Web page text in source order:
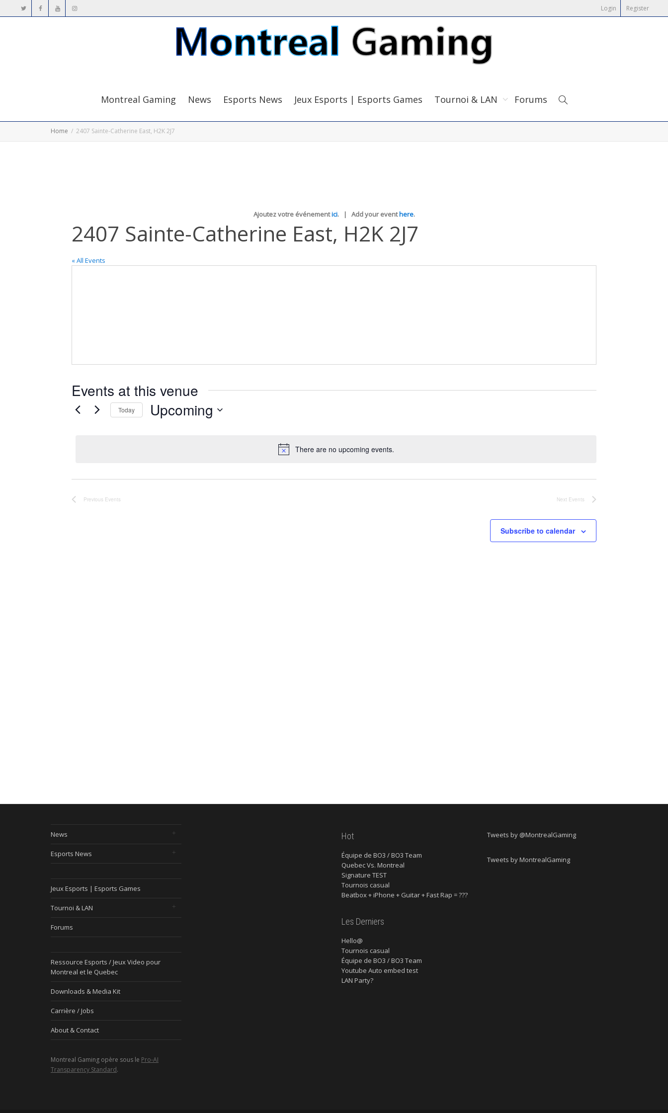
Login Register
Montreal Gaming News Esports News Jeux Esports | Esports Games Tournoi & LAN Forums
Home 2407 Sainte-Catherine East, H2K 2J7
Ajoutez votre événementici. | Add your eventhere.
2407 Sainte-Catherine East, H2K 2J7
« All Events
Events at this venue
Notice
There are no upcoming events.
Today Upcoming
Previous Events Next Events
Subscribe to calendar
News
Esports News
Jeux Esports | Esports Games
Tournoi & LAN
Forums
Ressource Esports / Jeux Video pour
Montreal et le Quebec
Downloads & Media Kit
Carrière / Jobs
About & Contact
Montreal Gaming opère sous le Pro-AI
Transparency Standard.
Hot
Équipe de BO3 / BO3 Team
Quebec Vs. Montreal
Signature TEST
Tournois casual
Beatbox + iPhone + Guitar + Fast Rap = ???
Les Derniers
Hello@
Tournois casual
Équipe de BO3 / BO3 Team
Youtube Auto embed test
LAN Party?
Tweets by @MontrealGaming
Tweets by MontrealGaming